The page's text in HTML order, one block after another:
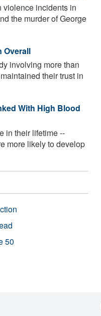
violence incidents in
the murder of George
Overall
involving more than
their trust in
With High Blood
in their lifetime --
more likely to develop
50